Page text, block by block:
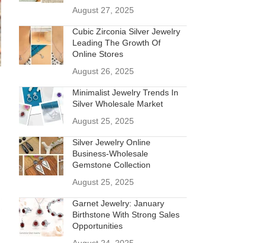
August 27, 2025
Cubic Zirconia Silver Jewelry
Leading The Growth Of
Online Stores
August 26, 2025
Minimalist Jewelry Trends In
Silver Wholesale Market
August 25, 2025
Silver Jewelry Online
Business-Wholesale
Gemstone Collection
August 25, 2025
Garnet Jewelry: January
Birthstone With Strong Sales
Opportunities